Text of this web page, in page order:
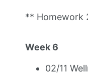
** Homework
Week 6
02/11